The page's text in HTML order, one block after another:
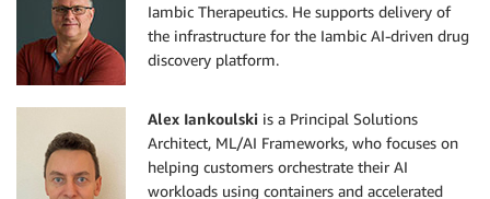
Iambic Therapeutics. He supports delivery of
the infrastructure for the Iambic AI-driven drug
discovery platform.
Alex Iankoulski is a Principal Solutions
Architect, ML/AI Frameworks, who focuses on
helping customers orchestrate their AI
workloads using containers and accelerated